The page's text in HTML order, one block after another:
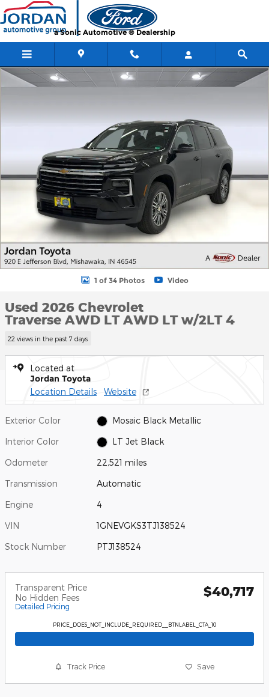
Skip to main content
a Sonic Automotive ® Dealership
Used 2026 Chevrolet Traverse AWD LT AWD LT w/2LT Photo 1
1 of 34 Photos Video
Used 2026 Chevrolet
Traverse AWD LT AWD LT w/2LT 4
22 views in the past 7 days
Located at
Jordan Toyota
Location Details Website
Exterior Color Mosaic Black Metallic
Interior Color LT Jet Black
Odometer 22,521 miles
Transmission Automatic
Engine 4
VIN 1GNEVGKS3TJ138524
Stock Number PTJ138524
Transparent Price
No Hidden Fees
Detailed Pricing
$40,717
PRICE_DOES_NOT_INCLUDE_REQUIRED__BTNLABEL_CTA_10
Track Price Save